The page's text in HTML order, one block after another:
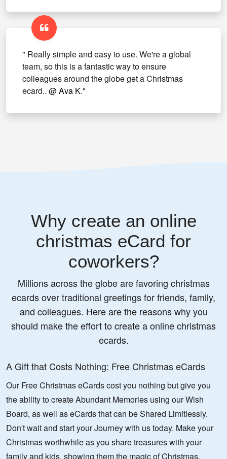
" Really simple and easy to use. We're a global
team, so this is a fantastic way to ensure
colleagues around the globe get a Christmas
ecard.. @ Ava K."
Why create an online
christmas eCard for
coworkers?
Millions across the globe are favoring christmas
ecards over traditional greetings for friends, family,
and colleagues. Here are the reasons why you
should make the effort to create a online christmas
ecards.
A Gift that Costs Nothing: Free Christmas eCards
Our Free Christmas eCards cost you nothing but give you
the ability to create Abundant Memories using our Wish
Board, as well as eCards that can be Shared Limitlessly.
Don't wait and start your Journey with us today. Make your
Christmas worthwhile as you share treasures with your
family and kids, showing them the magic of Christmas.